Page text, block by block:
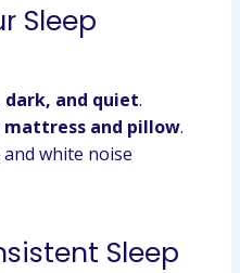
Sleep
dark, and quiet.
mattress and pillow.
white noise
Sleep